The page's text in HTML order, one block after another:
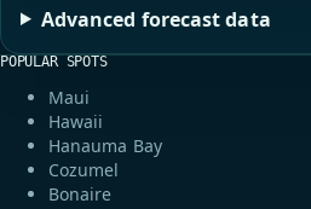
Advanced forecast data
POPULAR SPOTS
Maui
Hawaii
Hanauma Bay
Cozumel
Bonaire